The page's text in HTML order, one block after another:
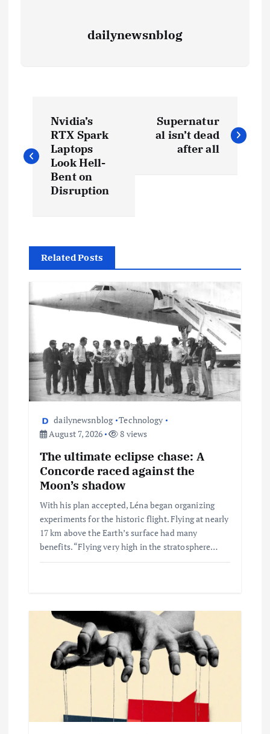
dailynewsnblog
Nvidia’s
RTX Spark
Laptops
Look Hell-
Bent on
Disruption
Supernatur
al isn’t dead
after all
Related Posts
dailynewsnblog Technology
August 7, 2026
8 views
The ultimate eclipse chase: A
Concorde raced against the
Moon’s shadow
With his plan accepted, Léna began organizing
experiments for the historic flight. Flying at nearly
17 km above the Earth’s surface had many
benefits. “Flying very high in the stratosphere…